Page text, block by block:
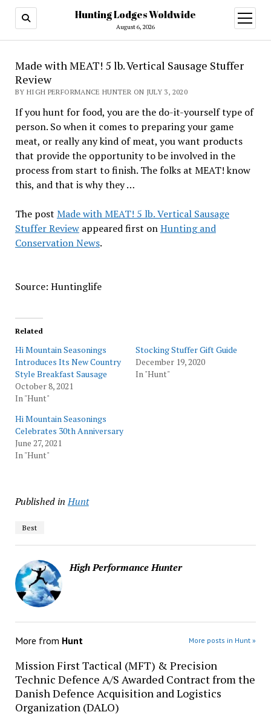
Hunting Lodges Woldwide
August 6, 2026
open
menu
Made with MEAT! 5 lb. Vertical Sausage Stuffer
Review
BY HIGH PERFORMANCE HUNTER ON JULY 3, 2020
If you hunt for food, you are the do-it-yourself type of
person. So when it comes to preparing your game
meat, or really any kind of meat, you want products
that provide the opportunity to be involved in the
process from start to finish. The folks at MEAT! know
this, and that is why they …
The post Made with MEAT! 5 lb. Vertical Sausage
Stuffer Reviewappeared first onHunting and
Conservation News.
Source: Huntinglife
Related
Hi Mountain Seasonings
Introduces Its New Country
Style Breakfast Sausage
October 8, 2021
In "Hunt"
Stocking Stuffer Gift Guide
December 19, 2020
In "Hunt"
Hi Mountain Seasonings
Celebrates 30th Anniversary
June 27, 2021
In "Hunt"
Published in Hunt
Best
High Performance Hunter
More from Hunt More posts in Hunt »
Mission First Tactical (MFT) & Precision
Technic Defence A/S Awarded Contract from the
Danish Defence Acquisition and Logistics
Organization (DALO)